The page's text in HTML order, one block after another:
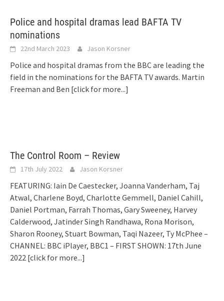
Police and hospital dramas lead BAFTA TV
nominations
22nd March 2023 Jason Korsner
Police and hospital dramas from the BBC are leading the
field in the nominations for the BAFTA TV awards. Martin
Freeman and Ben [click for more...]
The Control Room – Review
17th July 2022 Jason Korsner
FEATURING: Iain De Caestecker, Joanna Vanderham, Taj
Atwal, Charlene Boyd, Charlotte Gemmell, Daniel Cahill,
Daniel Portman, Farrah Thomas, Gary Sweeney, Harvey
Calderwood, Jatinder Singh Randhawa, Rona Morison,
Sharon Rooney, Stuart Bowman, Taqi Nazeer, Ty McPhee –
CHANNEL: BBC iPlayer, BBC1 – FIRST SHOWN: 17th June
2022 [click for more...]